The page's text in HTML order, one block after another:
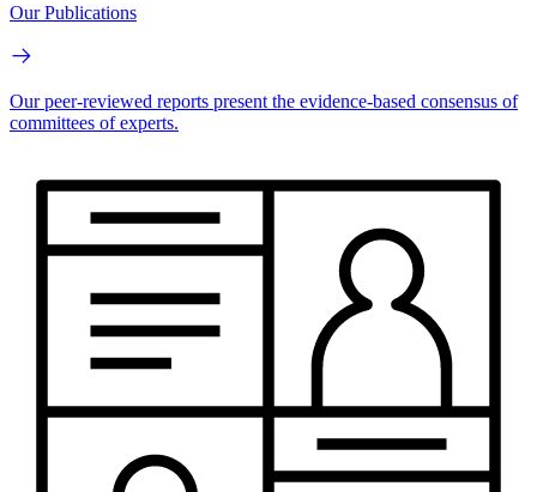
Our Publications
Our peer-reviewed reports present the evidence-based consensus of
committees of experts.